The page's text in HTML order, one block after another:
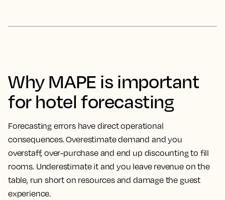
Why MAPE is important
for hotel forecasting
Forecasting errors have direct operational
consequences. Overestimate demand and you
overstaff, over-purchase and end up discounting to fill
rooms. Underestimate it and you leave revenue on the
table, run short on resources and damage the guest
experience.